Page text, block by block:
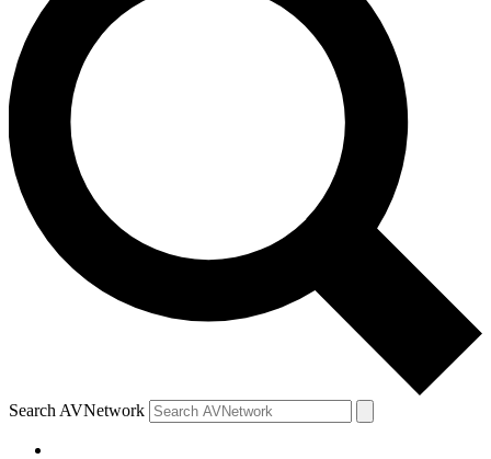
Search AVNetwork